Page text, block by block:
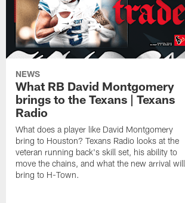
NEWS
What RB David Montgomery
brings to the Texans | Texans
Radio
What does a player like David Montgomery
bring to Houston? Texans Radio looks at the
veteran running back's skill set, his ability to
move the chains, and what the new arrival will
bring to H-Town.